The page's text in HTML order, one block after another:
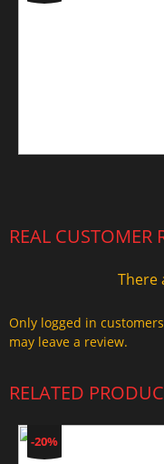
REAL CUSTOMER
There
Only logged in
may leave a review.
RELATED
-20%